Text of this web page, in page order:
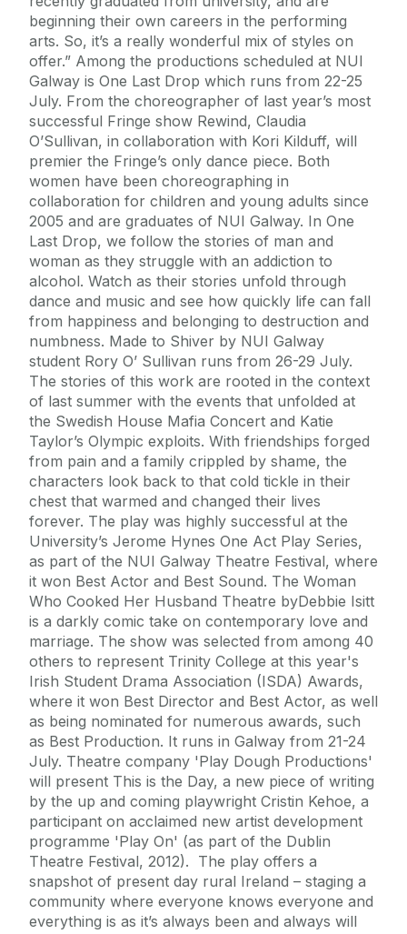
beginning their own careers in the performing
arts. So, it’s a really wonderful mix of styles on
offer.” Among the productions scheduled at NUI
Galway is One Last Drop which runs from 22-25
July. From the choreographer of last year’s most
successful Fringe show Rewind, Claudia
O’Sullivan, in collaboration with Kori Kilduff, will
premier the Fringe’s only dance piece. Both
women have been choreographing in
collaboration for children and young adults since
2005 and are graduates of NUI Galway. In One
Last Drop, we follow the stories of man and
woman as they struggle with an addiction to
alcohol. Watch as their stories unfold through
dance and music and see how quickly life can fall
from happiness and belonging to destruction and
numbness. Made to Shiver by NUI Galway
student Rory O’ Sullivan runs from 26-29 July.
The stories of this work are rooted in the context
of last summer with the events that unfolded at
the Swedish House Mafia Concert and Katie
Taylor’s Olympic exploits. With friendships forged
from pain and a family crippled by shame, the
characters look back to that cold tickle in their
chest that warmed and changed their lives
forever. The play was highly successful at the
University’s Jerome Hynes One Act Play Series,
as part of the NUI Galway Theatre Festival, where
it won Best Actor and Best Sound. The Woman
Who Cooked Her Husband Theatre byDebbie Isitt
is a darkly comic take on contemporary love and
marriage. The show was selected from among 40
others to represent Trinity College at this year's
Irish Student Drama Association (ISDA) Awards,
where it won Best Director and Best Actor, as well
as being nominated for numerous awards, such
as Best Production. It runs in Galway from 21-24
July. Theatre company 'Play Dough Productions'
will present This is the Day, a new piece of writing
by the up and coming playwright Cristin Kehoe, a
participant on acclaimed new artist development
programme 'Play On' (as part of the Dublin
Theatre Festival, 2012). The play offers a
snapshot of present day rural Ireland – staging a
community where everyone knows everyone and
everything is as it’s always been and always will